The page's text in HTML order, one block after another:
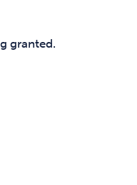
granted.